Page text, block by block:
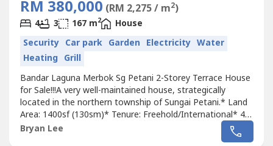
RM 380,000 (RM 2,275 / m2)
4 3 167 m2
House
Security Car park Garden Electricity Water
Heating Grill
Bandar Laguna Merbok Sg Petani 2-Storey Terrace House
for Sale!!!A very well-maintained house, strategically
located in the northern township of Sungai Petani.* Land
Area: 1400sf (130sm)* Tenure: Freehold/International* 4
Bedrooms / 3 Bathrooms* Extended kitchen with
renovation* Grilled* Ground floor: marble & tile flooring*
Bryan Lee